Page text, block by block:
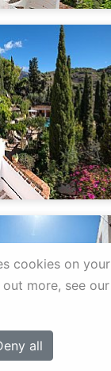
cookies on your
more, see our
all